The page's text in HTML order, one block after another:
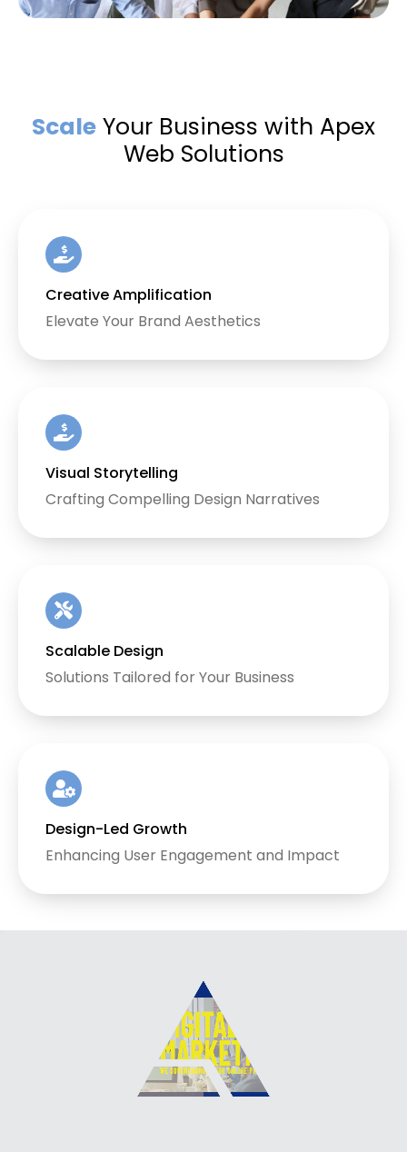
Scale Your Business with Apex
Web Solutions
Creative Amplification
Elevate Your Brand Aesthetics
Visual Storytelling
Crafting Compelling Design Narratives
Scalable Design
Solutions Tailored for Your Business
Design-Led Growth
Enhancing User Engagement and Impact